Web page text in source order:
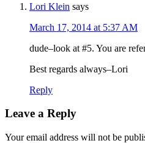
Lori Klein says
March 17, 2014 at 5:37 AM
dude–look at #5. You are
Best regards always–Lori
Reply
Leave a Reply
Your email address will not be